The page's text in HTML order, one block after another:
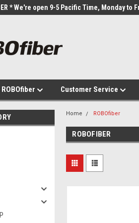
* We're open 9-5 Pacific Time, Monday to
Customer Service
Home ROBOfiber
ROBOFIBER